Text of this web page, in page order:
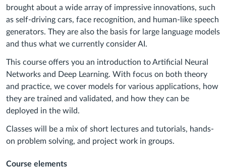
brought about a wide array of impressive innovations, such
as self-driving cars, face recognition, and human-like speech
generators. They are also the basis for large language models
and thus what we currently consider AI.
This course offers you an introduction to Artificial Neural
Networks and Deep Learning. With focus on both theory
and practice, we cover models for various applications, how
they are trained and validated, and how they can be
deployed in the wild.
Classes will be a mix of short lectures and tutorials, hands-
on problem solving, and project work in groups.
Course elements